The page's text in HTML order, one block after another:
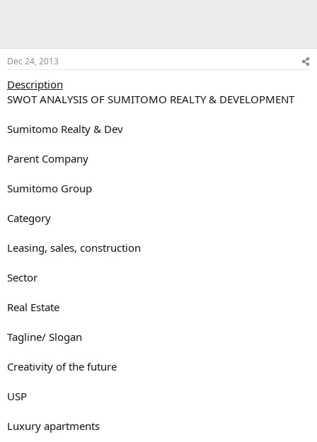
Dec 24, 2013
Description
SWOT ANALYSIS OF SUMITOMO REALTY & DEVELOPMENT
Sumitomo Realty & Dev
Parent Company
Sumitomo Group
Category
Leasing, sales, construction
Sector
Real Estate
Tagline/ Slogan
Creativity of the future
USP
Luxury apartments